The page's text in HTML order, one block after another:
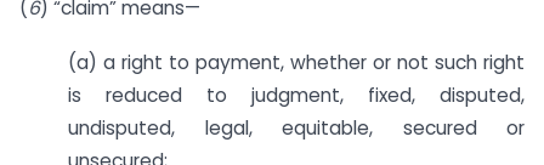
(6) “claim” means—
(a) a right to payment, whether or not such right
is reduced to judgment, fixed, disputed,
undisputed, legal, equitable, secured or